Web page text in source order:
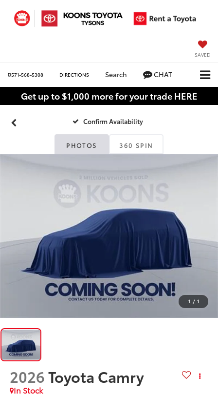
SAVED
571-568-5308 DIRECTIONS Search CHAT
Get up to $1,000 more for your trade HERE
Confirm Availability
PHOTOS 360 SPIN
1 / 1
2026Toyota Camry
In Stock